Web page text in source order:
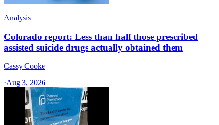
Analysis
Colorado report: Less than half those prescribed
assisted suicide drugs actually obtained them
Cassy Cooke
·Aug 3, 2026